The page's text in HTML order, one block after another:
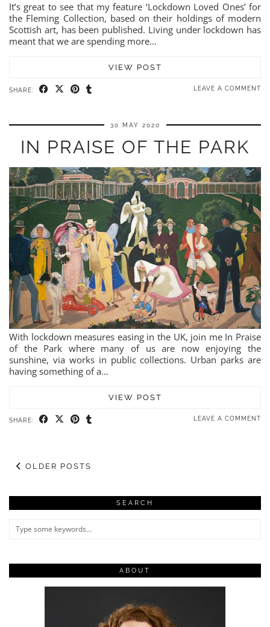
It’s great to see that my feature ‘Lockdown Loved Ones’ for
the Fleming Collection, based on their holdings of modern
Scottish art, has been published. Living under lockdown has
meant that we are spending more…
VIEW POST
SHARE: LEAVE A COMMENT
30 MAY 2020
IN PRAISE OF THE PARK
With lockdown measures easing in the UK, join me In Praise
of the Park where many of us are now enjoying the
sunshine, via works in public collections. Urban parks are
having something of a…
VIEW POST
SHARE: LEAVE A COMMENT
OLDER POSTS
SEARCH
ABOUT